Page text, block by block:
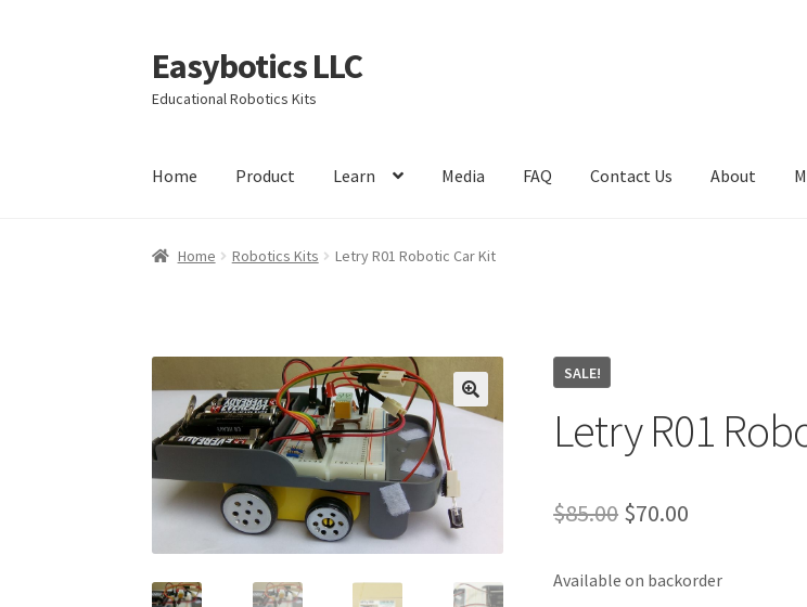
Skip
to
navigation
Skip
to
content
Easybotics LLC
Educational Robotics Kits
Home Product Learn Media FAQ Contact Us About
Home About Cart Checkout Contact Us FAQ Home
Home Robotics Kits Letry R01 Robotic Car Kit
SALE!
Letry R01
$85.00 Original
was:
$70.00
is:
Available on backorder